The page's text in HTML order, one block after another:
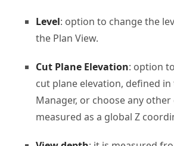
Level: option to change the
the Plan View.
Cut Plane Elevation: option
cut plane elevation, defined in
Manager, or choose any other
measured as a global Z